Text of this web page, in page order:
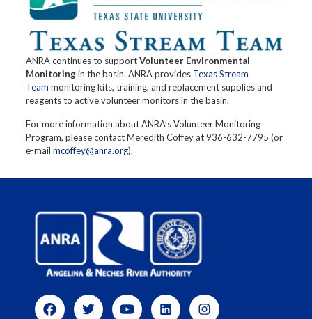
ANRA continues to supportVolunteer Environmental
Monitoringin the basin. ANRA provides Texas Stream
Team monitoring kits, training, and replacement supplies and
reagents to active volunteer monitors in the basin.
For more information about ANRA’s Volunteer Monitoring
Program, please contact Meredith Coffey at 936-632-7795 (or
e-mail mcoffey@anra.org).